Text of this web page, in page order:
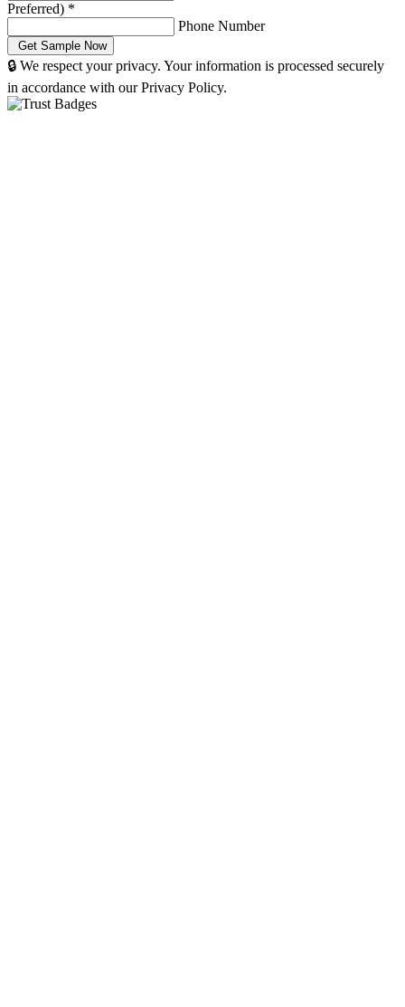
Preferred) *
Phone Number
🔒 We respect your privacy. Your information is processed securely
in accordance with our Privacy Policy.